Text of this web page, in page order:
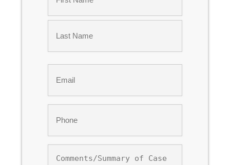
First
of